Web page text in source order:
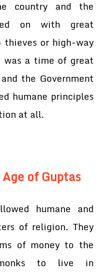
country and the
on with great
thieves or high-way
was a time of great
the Government
humane principles
at all.
of Guptas
humane and
of religion. They
of money to the
to live in